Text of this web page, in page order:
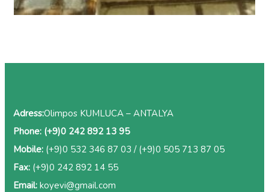
Adress:Olimpos KUMLUCA – ANTALYA
Phone: (+9)0 242 892 13 95
Mobile: (+9)0 532 346 87 03 / (+9)0 505 713 87 05
Fax: (+9)0 242 892 14 55
Email: koyevi@gmail.com